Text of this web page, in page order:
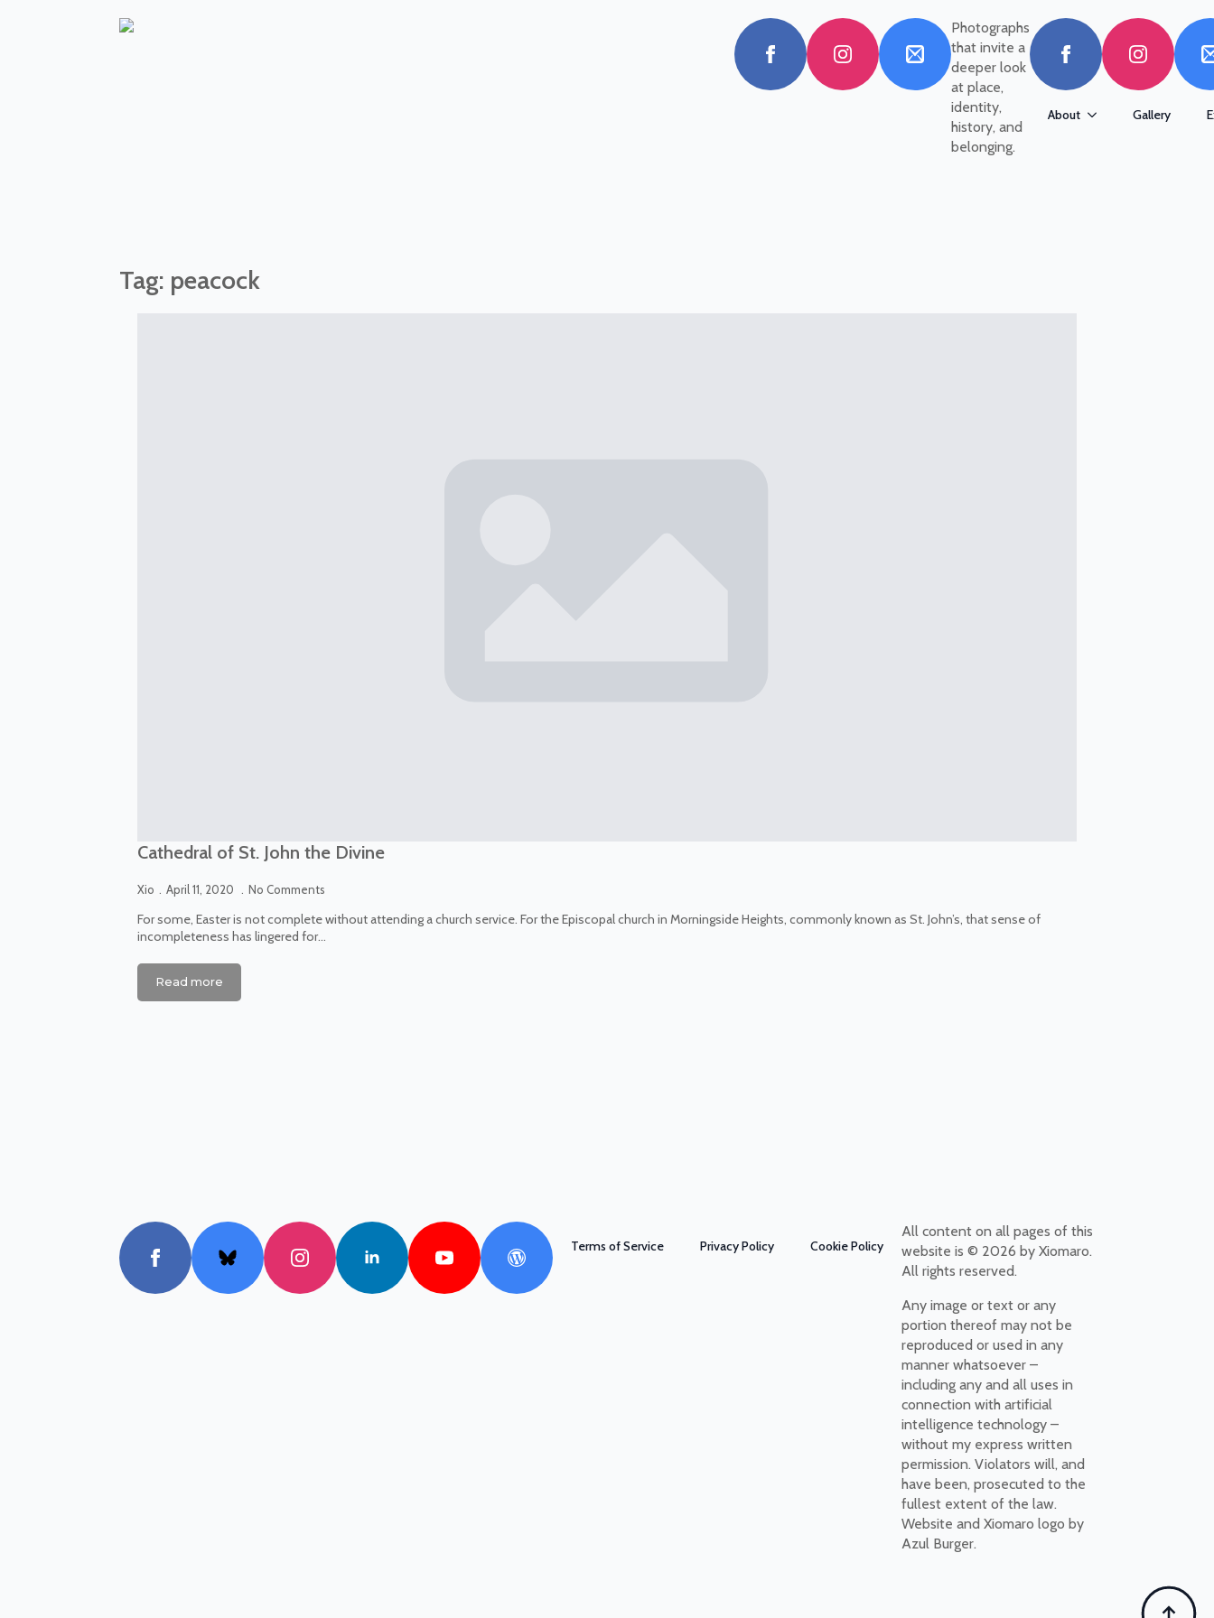
Photographs
that invite a
deeper look
at place,
identity,
history, and
belonging.
About Gallery
Tag: peacock
Cathedral of St. John the Divine
Xio April 11, 2020 No Comments
For some, Easter is not complete without attending a church service. For the Episcopal church in Morningside Heights, commonly known as St. John’s, that sense of
incompleteness has lingered for…
Read more
Terms of Service Privacy Policy Cookie Policy
All content on all pages of this
website is © 2026 by Xiomaro.
All rights reserved.
Any image or text or any
portion thereof may not be
reproduced or used in any
manner whatsoever –
including any and all uses in
connection with artificial
intelligence technology –
without my express written
permission. Violators will, and
have been, prosecuted to the
fullest extent of the law.
Website and Xiomaro logo by
Azul Burger.